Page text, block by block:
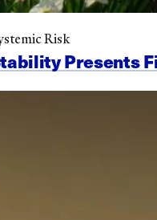
Presents
Risk